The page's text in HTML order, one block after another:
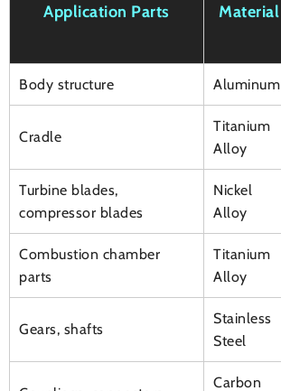
Application Parts Material
Body structure Aluminum
Cradle
Titanium
Alloy
Turbine blades,
compressor blades
Nickel
Alloy
Combustion chamber
parts
Titanium
Alloy
Gears, shafts
Stainless
Steel
Carbon